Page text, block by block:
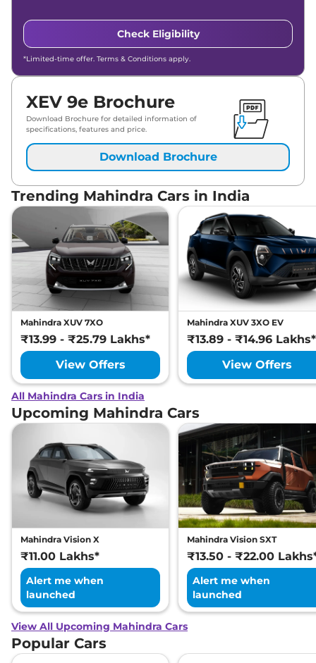
Check Eligibility
*Limited-time offer. Terms & Conditions apply.
XEV 9e Brochure
Download Brochure for detailed information of
specifications, features and price.
Download Brochure
Trending Mahindra Cars in India
Mahindra XUV 7XO
₹13.99 - ₹25.79 Lakhs*
View Offers
Mahindra XUV 3XO EV
₹13.89 - ₹14.96 Lakhs*
View Offers
All Mahindra Cars in India
Upcoming Mahindra Cars
Mahindra Vision X
₹11.00 Lakhs*
Alert me when
launched
Mahindra Vision SXT
₹13.50 - ₹22.00
Alert me when
launched
View All Upcoming Mahindra Cars
Popular Cars